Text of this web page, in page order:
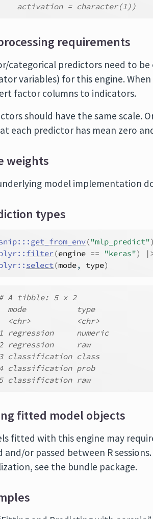
activation = character(1))
requirements
categorical predictors need to
variables) for this engine.
factor columns to indicators.
should have the same scale.
each predictor has mean zero
weights
model implementation
types
::: get_from_env("mlp_predict")
:: filter(engine == "keras")
:: select(mode, type)
A tibble: 5 x 2
mode           type
<chr>          <chr>
regression     numeric
regression     raw
classification class
classification prob
classification raw
fitted model objects
fitted with this engine may
and/or passed between R
see the bundle package.